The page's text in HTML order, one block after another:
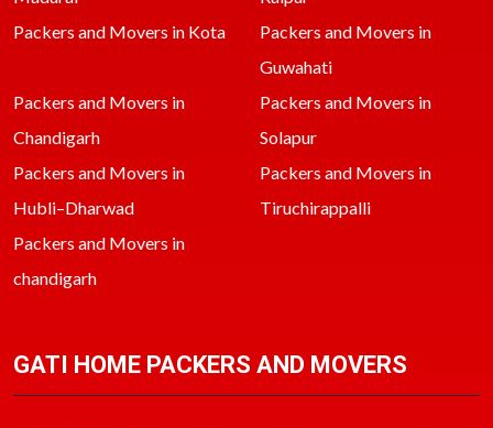
Packers and Movers in Kota
Packers and Movers in
Guwahati
Packers and Movers in
Chandigarh
Packers and Movers in
Solapur
Packers and Movers in
Hubli–Dharwad
Packers and Movers in
Tiruchirappalli
Packers and Movers in
chandigarh
GATI HOME PACKERS AND MOVERS